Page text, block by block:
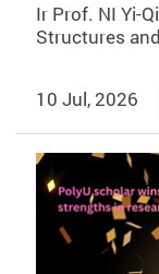
Ir Prof. NI Yi-
Structures
10 Jul, 2026